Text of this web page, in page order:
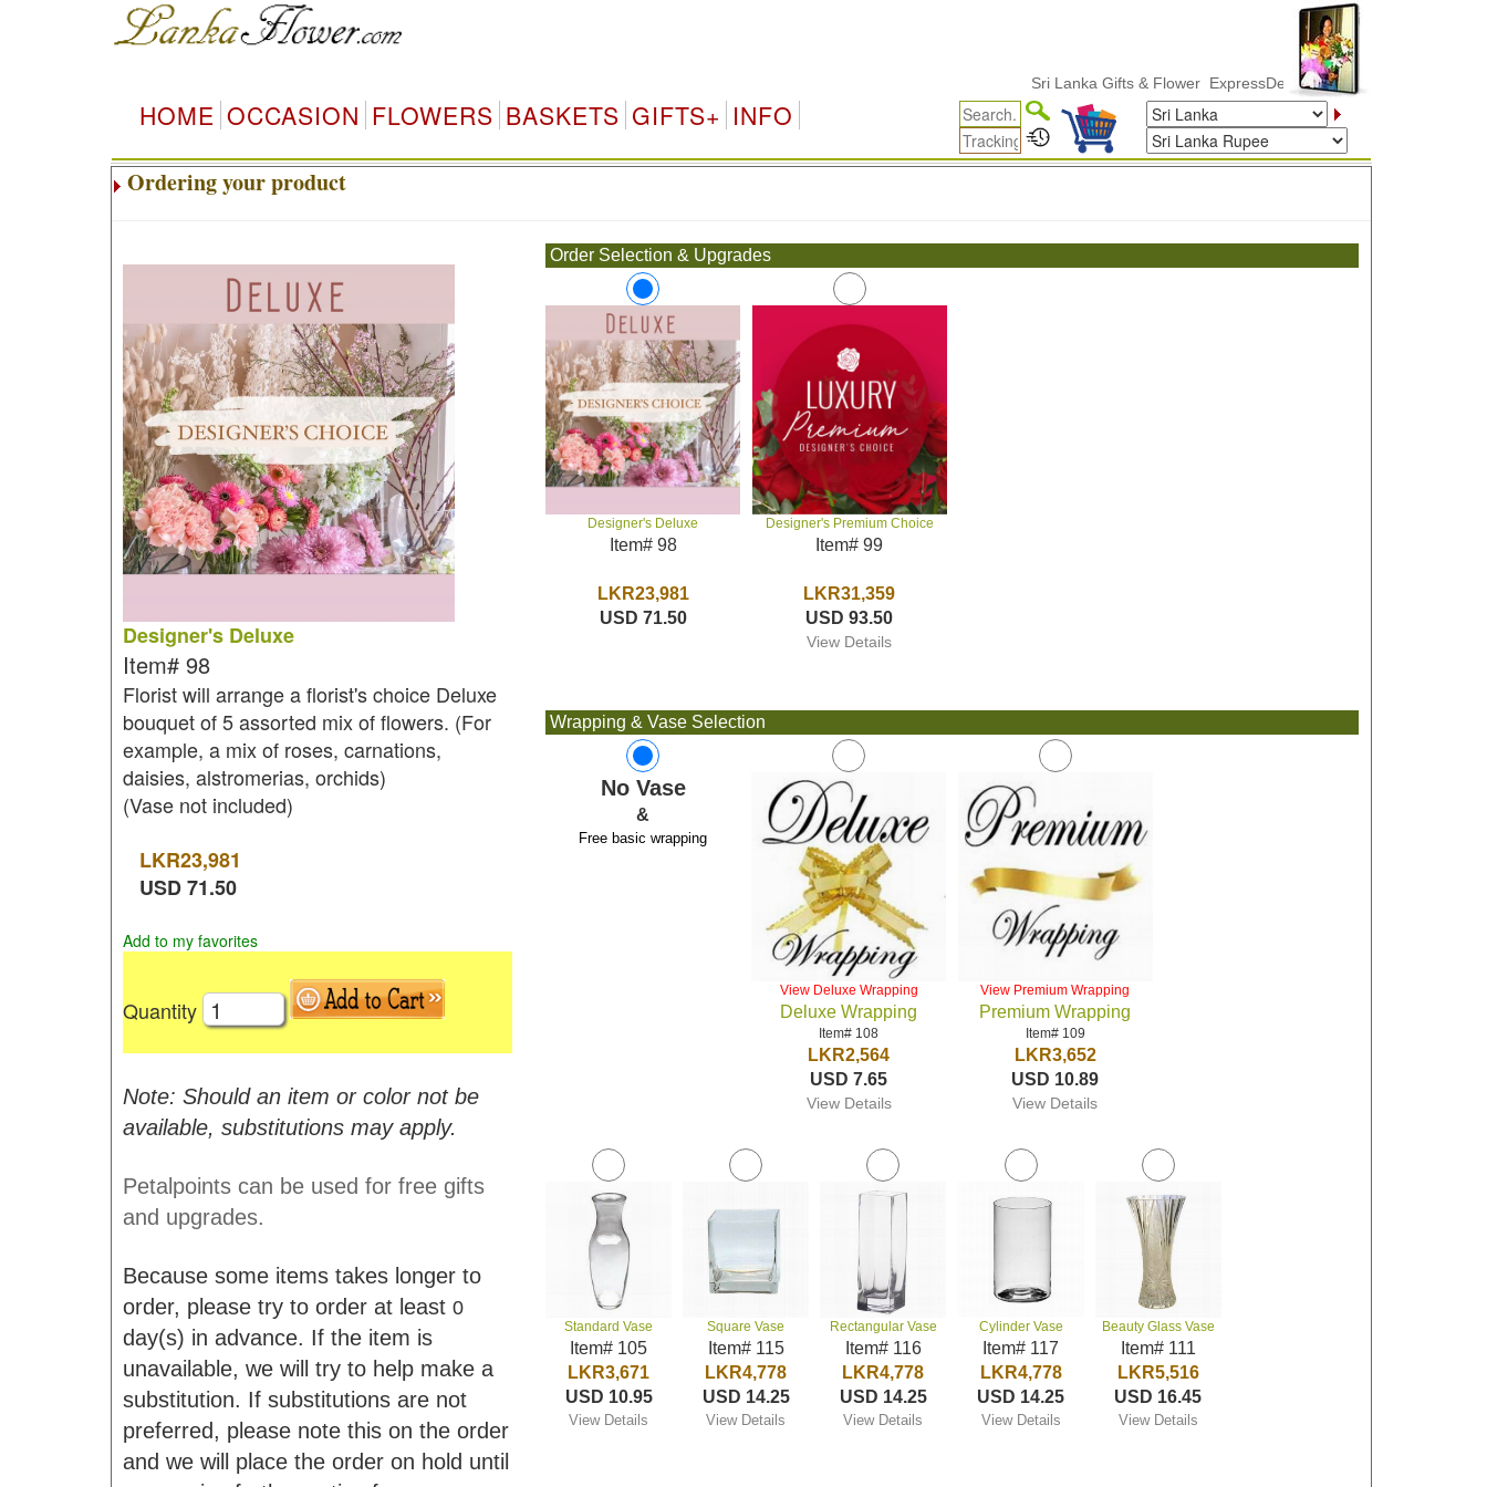
Sri Lanka Gifts & Flower ExpressDelivery
HOME OCCASION FLOWERS BASKETS GIFTS+ INFO
Ordering your product
Designer's Deluxe
Item# 98
Florist will arrange a florist's choice Deluxe
bouquet of 5 assorted mix of flowers. (For
example, a mix of roses, carnations,
daisies, alstromerias, orchids)
(Vase not included)
LKR23,981
USD71.50
Add to my favorites
Quantity
Note: Should an item or color not be
available, substitutions may apply.
Petalpoints can be used for free gifts
and upgrades.
Because some items takes longer to
order, please try to order at least 0
day(s) in advance. If the item is
unavailable, we will try to help make a
substitution. If substitutions are not
preferred, please note this on the order
and we will place the order on hold until
Order Selection & Upgrades
Designer's Deluxe
Item# 98
LKR23,981
USD 71.50
Designer's Premium Choice
Item# 99
LKR31,359
USD 93.50
View Details
Wrapping & Vase Selection
No Vase
&
Free basic wrapping
View Deluxe Wrapping
Deluxe Wrapping
Item# 108
LKR2,564
USD 7.65
View Details
View Premium Wrapping
Premium Wrapping
Item# 109
LKR3,652
USD 10.89
View Details
Standard Vase
Item# 105
LKR3,671
USD 10.95
View Details
Square Vase
Item# 115
LKR4,778
USD 14.25
View Details
Rectangular Vase
Item# 116
LKR4,778
USD 14.25
View Details
Cylinder Vase
Item# 117
LKR4,778
USD 14.25
View Details
Beauty Glass Vase
Item# 111
LKR5,516
USD 16.45
View Details